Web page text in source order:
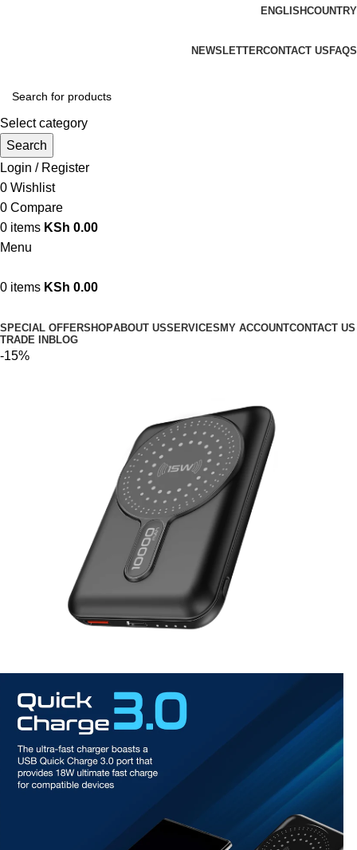
ENGLISHCOUNTRY
NEWSLETTERCONTACT US FAQS
Select category
Search
Login / Register
0 Wishlist
0 Compare
0 items KSh 0.00
Menu
0 items KSh 0.00
SPECIAL OFFERSHOPABOUT USSERVICES MY ACCOUNTCONTACT US
TRADE IN BLOG
-15%